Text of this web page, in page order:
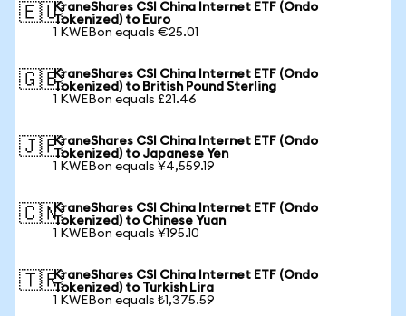
🇪🇺KraneShares CSI China Internet ETF (Ondo
Tokenized) to Euro
1 KWEBon equals €25.01
🇬🇧KraneShares CSI China Internet ETF (Ondo
Tokenized) to British Pound Sterling
1 KWEBon equals £21.46
🇯🇵KraneShares CSI China Internet ETF (Ondo
Tokenized) to Japanese Yen
1 KWEBon equals ¥4,559.19
🇨🇳KraneShares CSI China Internet ETF (Ondo
Tokenized) to Chinese Yuan
1 KWEBon equals ¥195.10
🇹🇷KraneShares CSI China Internet ETF (Ondo
Tokenized) to Turkish Lira
1 KWEBon equals ₺1,375.59